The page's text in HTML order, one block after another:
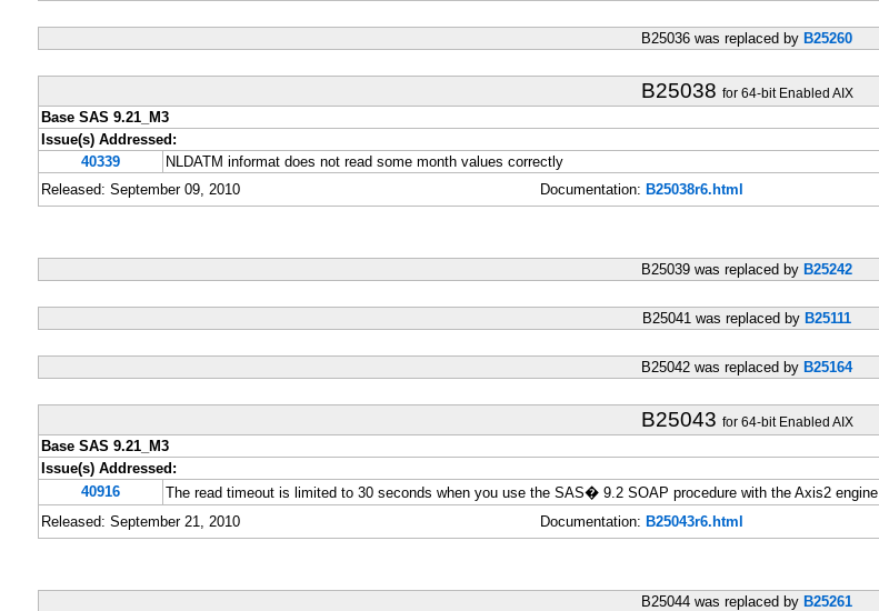
B25036 was replaced by B25260
B25038 for 64-bit Enabled AIX
Base SAS 9.21_M3
Issue(s) Addressed:
40339 NLDATM informat does not read some month values correctly
Released: September 09, 2010 Documentation: B25038r6.html
B25039 was replaced by B25242
B25041 was replaced by B25111
B25042 was replaced by B25164
B25043 for 64-bit Enabled AIX
Base SAS 9.21_M3
Issue(s) Addressed:
40916 The read timeout is limited to 30 seconds when you use the SAS� 9.2 SOAP procedure with the Axis2 engine
Released: September 21, 2010 Documentation: B25043r6.html
B25044 was replaced by B25261